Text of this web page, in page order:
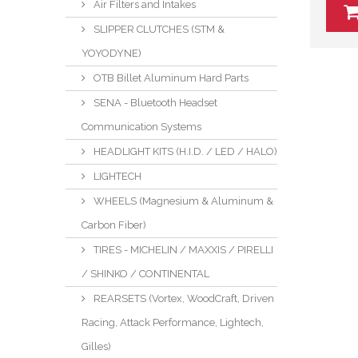
Air Filters and Intakes
SLIPPER CLUTCHES (STM &
YOYODYNE)
OTB Billet Aluminum Hard Parts
SENA - Bluetooth Headset
Communication Systems
HEADLIGHT KITS (H.I.D. / LED / HALO)
LIGHTECH
WHEELS (Magnesium & Aluminum &
Carbon Fiber)
TIRES - MICHELIN / MAXXIS / PIRELLI
/ SHINKO / CONTINENTAL
REARSETS (Vortex, WoodCraft, Driven
Racing, Attack Performance, Lightech,
Gilles)